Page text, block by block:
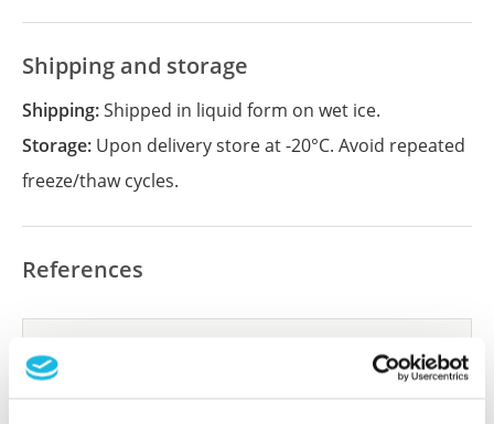
Shipping and storage
Shipping:Shipped in liquid form on wet ice.
Storage: Upon delivery store at -20°C. Avoid repeated
freeze/thaw cycles.
References
Did we miss your publication?
Have you published using APrEST83656? Please